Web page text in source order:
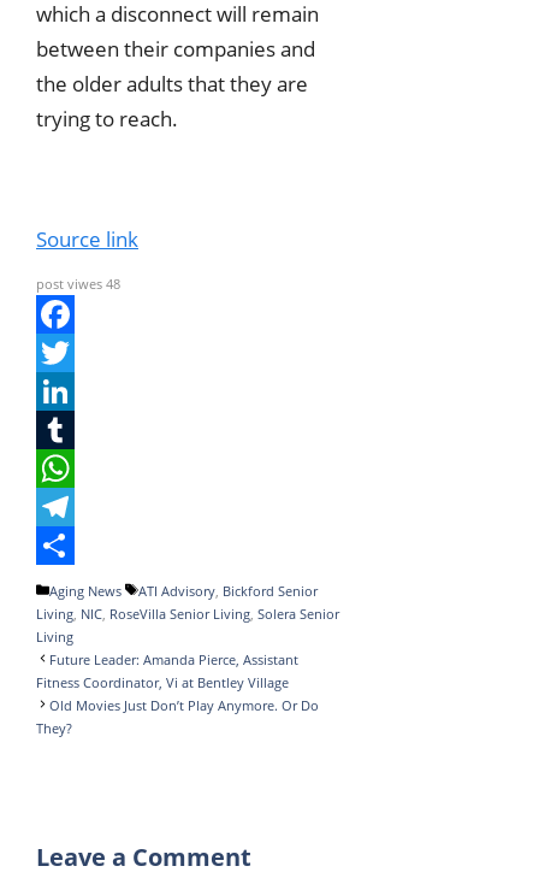
which a disconnect will remain
between their companies and
the older adults that they are
trying to reach.
Source link
post viwes 48
F
a
e
b
o
o
k
T
w
t
e
r
n
k
e
d
I
n
T
u
m
b
l
r
W
h
a
t
s
A
p
T
e
l
e
g
r
S
h
a
r
e
Categories
Aging News Tags
ATI Advisory, Bickford Senior
Living, NIC, RoseVilla Senior Living, Solera Senior
Living
Future Leader: Amanda Pierce, Assistant
Fitness Coordinator, Vi at Bentley Village
Old Movies Just Don’t Play Anymore. Or Do
They?
Leave a Comment